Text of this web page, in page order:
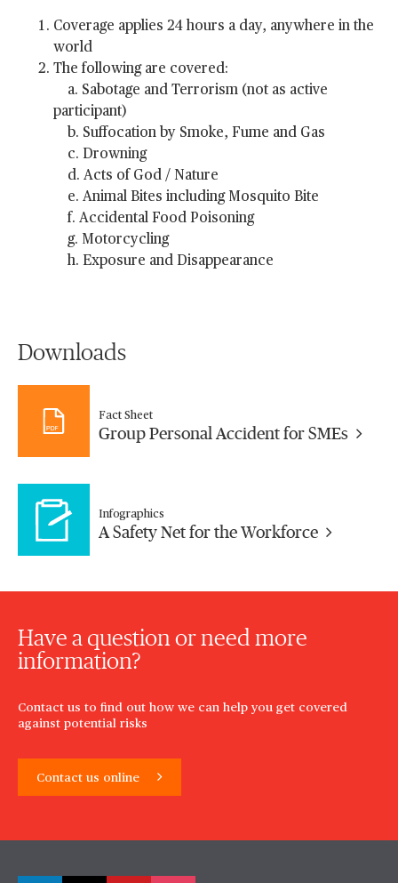
Coverage applies 24 hours a day, anywhere in the
world
The following are covered:
a. Sabotage and Terrorism (not as active
participant)
b. Suffocation by Smoke, Fume and Gas
c. Drowning
d. Acts of God / Nature
e. Animal Bites including Mosquito Bite
f. Accidental Food Poisoning
g. Motorcycling
h. Exposure and Disappearance
Downloads
Fact Sheet
Group Personal Accident for SMEs
Infographics
A Safety Net for the Workforce
Have a question or need more
information?
Contact us to find out how we can help you get covered
against potential risks
Contact us online